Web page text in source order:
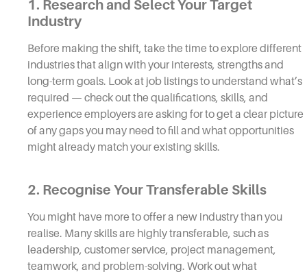
1. Research and Select Your Target
Industry
Before making the shift, take the time to explore different
industries that align with your interests, strengths and
long-term goals. Look at job listings to understand what’s
required — check out the qualifications, skills, and
experience employers are asking for to get a clear picture
of any gaps you may need to fill and what opportunities
might already match your existing skills.
2. Recognise Your Transferable Skills
You might have more to offer a new industry than you
realise. Many skills are highly transferable, such as
leadership, customer service, project management,
teamwork, and problem-solving. Work out what